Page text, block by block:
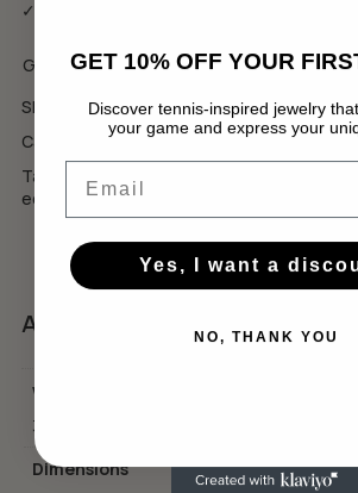
No products in the cart.
✓ Еко луксозна опаковка
GBP
USD
SKU:
WCB6
Categories:Collections,Wimbledon
Tags:
luxury tennis jewelry
естетика
Additional information
Weight
3.20 g
Dimensions
GET 10% OFF YOUR
Discover tennis-inspired jewelry
your game and express your
Yes, I want a
NO, THANK YOU